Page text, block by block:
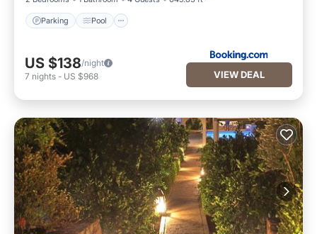
Parking Pool
US $138/night
7 nights - US $968 VIEW DEAL